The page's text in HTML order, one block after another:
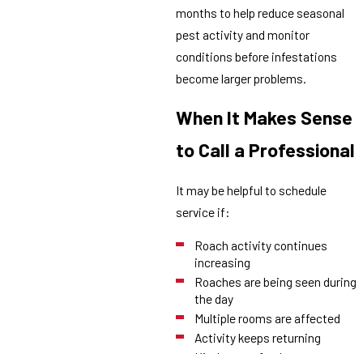
months to help reduce seasonal
pest activity and monitor
conditions before infestations
become larger problems.
When It Makes Sense
to Call a Professional
It may be helpful to schedule
service if:
Roach activity continues
increasing
Roaches are being seen during
the day
Multiple rooms are affected
Activity keeps returning